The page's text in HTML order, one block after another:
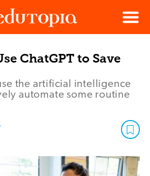
Menu
ChatGPT to Save
the artificial intelligence
automate some routine